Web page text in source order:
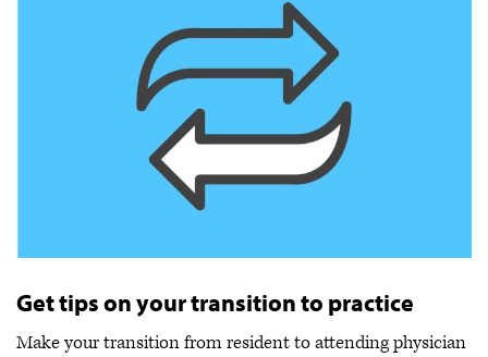
Get tips on your transition to practice
Make your transition from resident to attending physician